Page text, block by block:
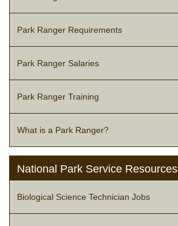
Park Ranger Requirements
Park Ranger Salaries
Park Ranger Training
What is a Park Ranger?
National Park Service Resources
Biological Science Technician Jobs